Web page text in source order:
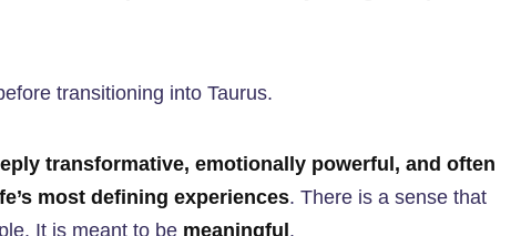
transitioning into Taurus.
transformative, emotionally powerful, and often
most defining experiences. There is a sense that
It is meant to be meaningful .